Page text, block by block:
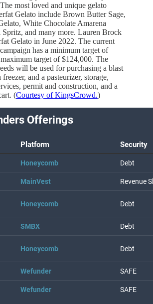
most loved and unique gelato
Gelato include Brown Butter Sage,
White Chocolate Amarena
and many more. Lauren Brock
Gelato in June 2022. The current
has a minimum target of
target of $124,000. The
will be used for purchasing a blast
freezer, and a pasteurizer, storage,
permit and construction, and a
(Courtesy of KingsCrowd.)